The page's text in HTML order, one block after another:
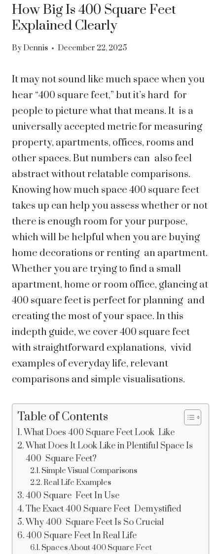
How Big Is 400 Square Feet
Explained Clearly
By Dennis December 22, 2025
It may not sound like much space when you
hear “400 square feet,” but it’s hard for
people to picture what that means. It is a
universally accepted metric for measuring
property, apartments, offices, rooms and
other spaces. But numbers can also feel
abstract without relatable comparisons.
Knowing how much space 400 square feet
takes up can help you assess whether or not
there is enough room for your purpose,
which will be helpful when you are buying
home decorations or renting an apartment.
Whether you are trying to find a small
apartment, home or room office, glancing at
400 square feet is perfect for planning and
creating the most of your space. In this
indepth guide, we cover 400 square feet
with straightforward explanations, vivid
examples of everyday life, relevant
comparisons and simple visualisations.
Table of Contents
What Does 400 Square Feet Look Like
What Does It Look Like in Plentiful Space Is
400 Square Feet?
Simple Visual Comparisons
Real Life Examples
400 Square Feet In Use
The Exact 400 Square Feet Demystified
Why 400 Square Feet Is So Crucial
400 Square Feet In Real Life
Spaces About 400 Square Feet